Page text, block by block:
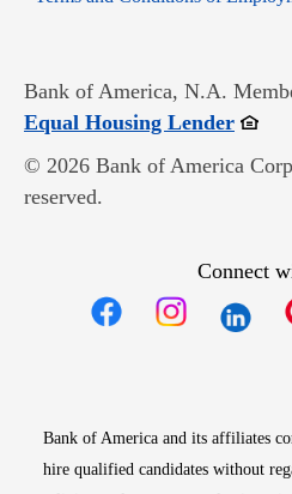
Bank of America, N.A.
Equal Housing Lender
© 2026 Bank of America
reserved.
Connect
Bank of America and its affiliates
hire qualified candidates without